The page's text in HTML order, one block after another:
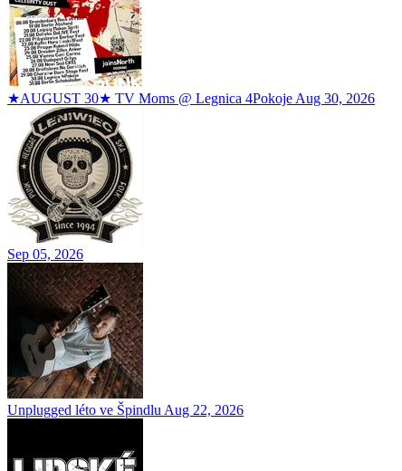
★AUGUST 30★ TV Moms @ Legnica 4Pokoje Aug 30, 2026
Sep 05, 2026
Unplugged léto ve Špindlu Aug 22, 2026